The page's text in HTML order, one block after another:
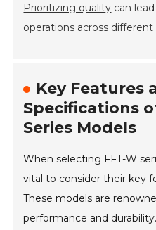
Prioritizing quality can
operations across different
Key Features
Specifications
Series Models
When selecting FFT-W
vital to consider their key
These models are
performance and